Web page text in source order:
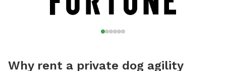
Why rent a private dog agility